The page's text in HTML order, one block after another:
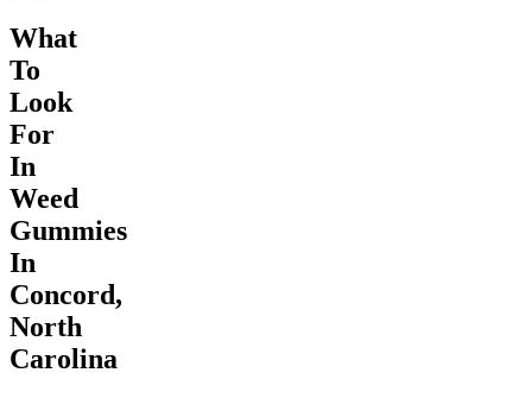
What
To
Look
For
In
Weed
Gummies
In
Concord,
North
Carolina